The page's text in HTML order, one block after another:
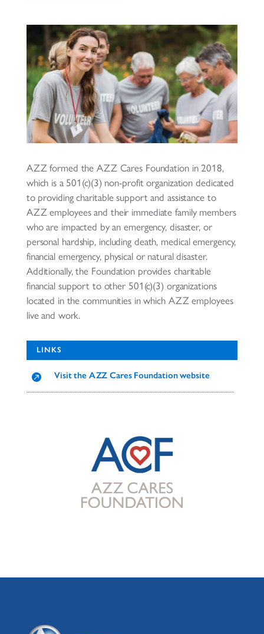
AZZ formed the AZZ Cares Foundation in 2018,
which is a 501(c)(3) non-profit organization dedicated
to providing charitable support and assistance to
AZZ employees and their immediate family members
who are impacted by an emergency, disaster, or
personal hardship, including death, medical emergency,
financial emergency, physical or natural disaster.
Additionally, the Foundation provides charitable
financial support to other 501(c)(3) organizations
located in the communities in which AZZ employees
live and work.
LINKS
 Visit the AZZ Cares Foundation website